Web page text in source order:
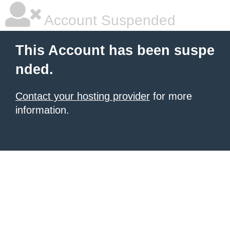
Account Suspended
This Account has been suspe
nded.
Contact your hosting provider for more
information.